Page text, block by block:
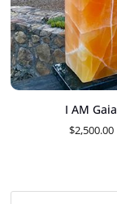
I AM Gaia
$2,500.00